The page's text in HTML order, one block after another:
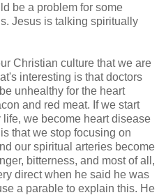
be a problem for some
Jesus is talking spiritually
Christian culture that we are
interesting is that doctors
unhealthy for the heart
and red meat. If we start
we become heart disease
that we stop focusing on
our spiritual arteries become
bitterness, and most of all,
direct when he said he was
a parable to explain this. He